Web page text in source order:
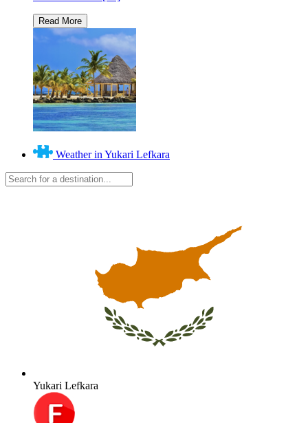
Weather in Yukari Lefkara
Yukari Lefkara